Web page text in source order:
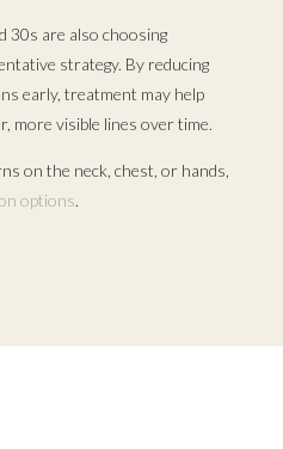
30s are also choosing
strategy. By reducing
early, treatment may help
more visible lines over time.
on the neck, chest, or hands,
options.